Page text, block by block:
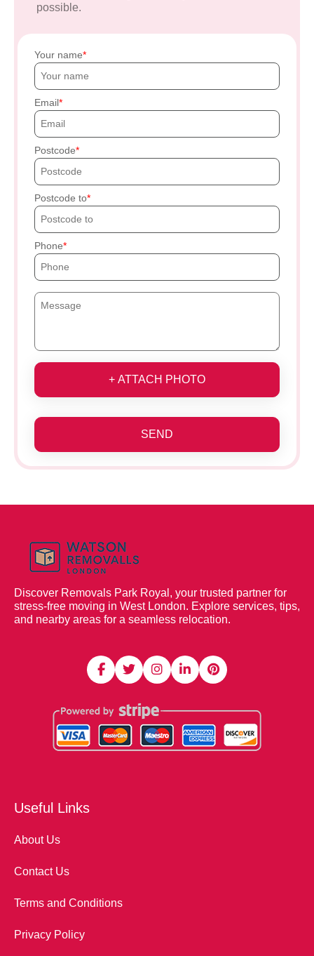
possible.
Your name
Email
Postcode
Postcode to
Phone
+ ATTACH PHOTO
SEND
Discover Removals Park Royal, your trusted partner for
stress-free moving in West London. Explore services, tips,
and nearby areas for a seamless relocation.
Useful Links
About Us
Contact Us
Terms and Conditions
Privacy Policy